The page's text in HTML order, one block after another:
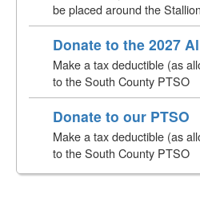
be placed around the
Donate to the 2027
Make a tax deductible (as
to the South County PTSO
Donate to our PTSO
Make a tax deductible (as
to the South County PTSO